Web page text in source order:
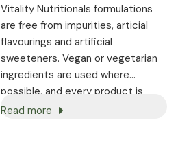
Vitality Nutritionals formulations
are free from impurities, articial
flavourings and artificial
sweeteners. Vegan or vegetarian
ingredients are used where
possible, and every product is
non-GMO.
Read more